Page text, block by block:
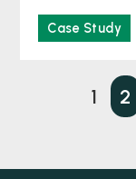
Case Study
1 2